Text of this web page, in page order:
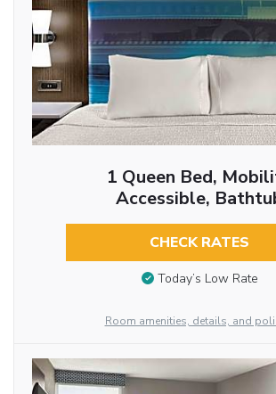
1 Queen Bed,
Accessible,
CHECK RATES
Today’s Low Rate
Room amenities, details, and